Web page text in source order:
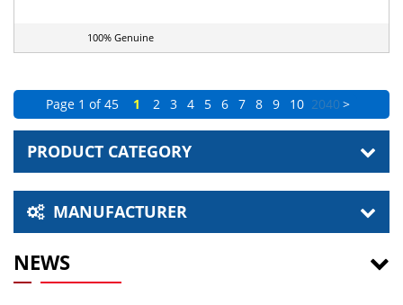
100% Genuine
Page 1 of 45 1 2 3 4 5 6 7 8 9 10 2040 >
PRODUCT CATEGORY
MANUFACTURER
NEWS